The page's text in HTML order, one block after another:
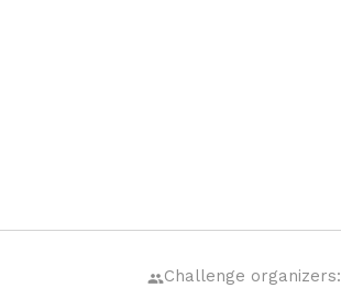
groupChallenge organizers: